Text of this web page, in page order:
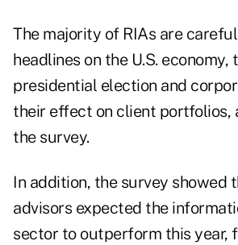
The majority of RIAs are
headlines on the U.S. economy,
presidential election and
their effect on client portfolios,
the survey.
In addition, the survey showed
advisors expected the
sector to outperform this year,